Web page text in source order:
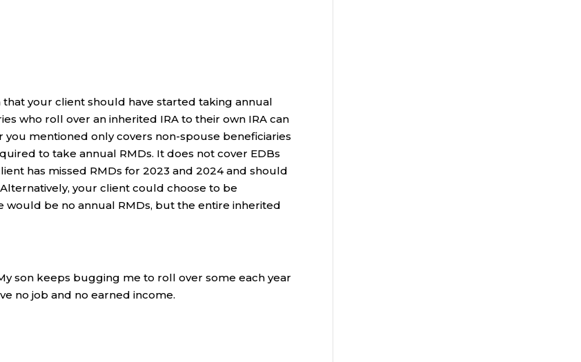
your client should have started taking annual
who roll over an inherited IRA to their own IRA can
you mentioned only covers non-spouse beneficiaries
to take annual RMDs. It does not cover EDBs
has missed RMDs for 2023 and 2024 and should
your client could choose to be
would be no annual RMDs, but the entire inherited
son keeps bugging me to roll over some each year
no job and no earned income.